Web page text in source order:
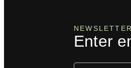
NEWSLETTER
Enter